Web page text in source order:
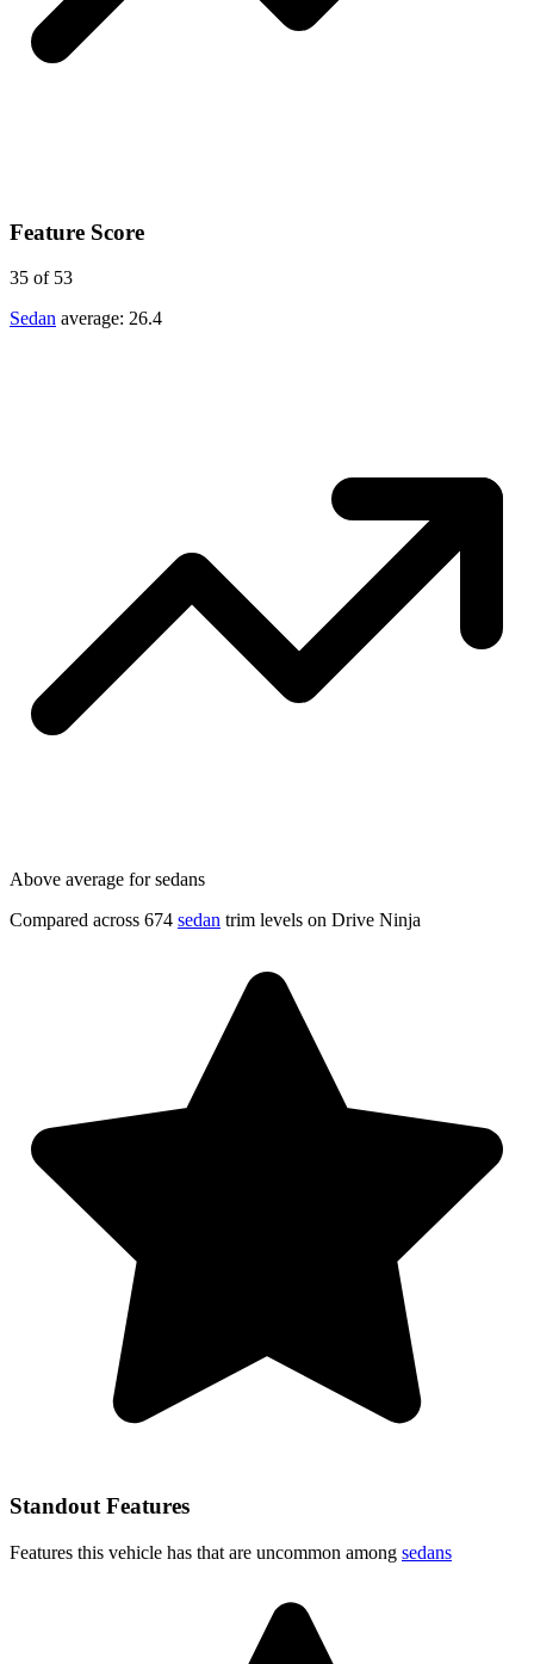
Feature Score
35 of 53
Sedan average: 26.4
Above average for sedans
Compared across 674 sedan trim levels on Drive Ninja
Standout Features
Features this vehicle has that are uncommon among sedans